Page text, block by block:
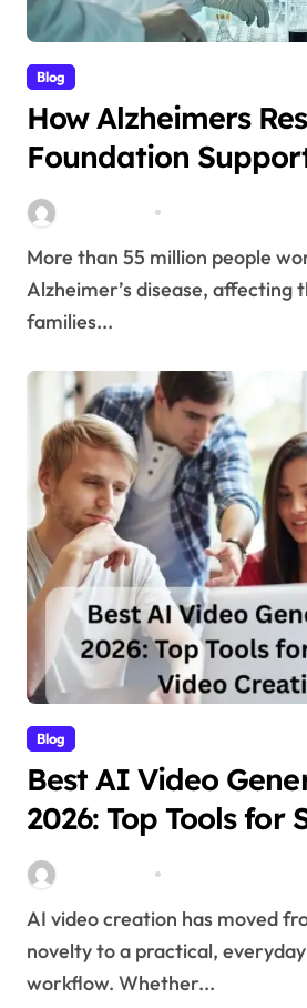
Blog
How Alzheimers
Foundation
Breakthroughs in
More than 55 million people worldwide live with
Alzheimer’s disease, affecting
families...
Blog
Best AI Video
2026: Top Tools for
Video Creation
AI video creation has moved from experimental
novelty to a practical,
workflow. Whether...